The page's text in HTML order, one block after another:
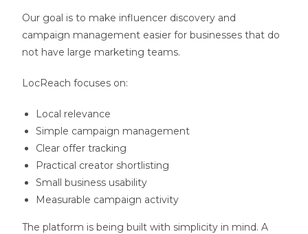
Our goal is to make influencer discovery and
campaign management easier for businesses that do
not have large marketing teams.
LocReach focuses on:
Local relevance
Simple campaign management
Clear offer tracking
Practical creator shortlisting
Small business usability
Measurable campaign activity
The platform is being built with simplicity in mind. A